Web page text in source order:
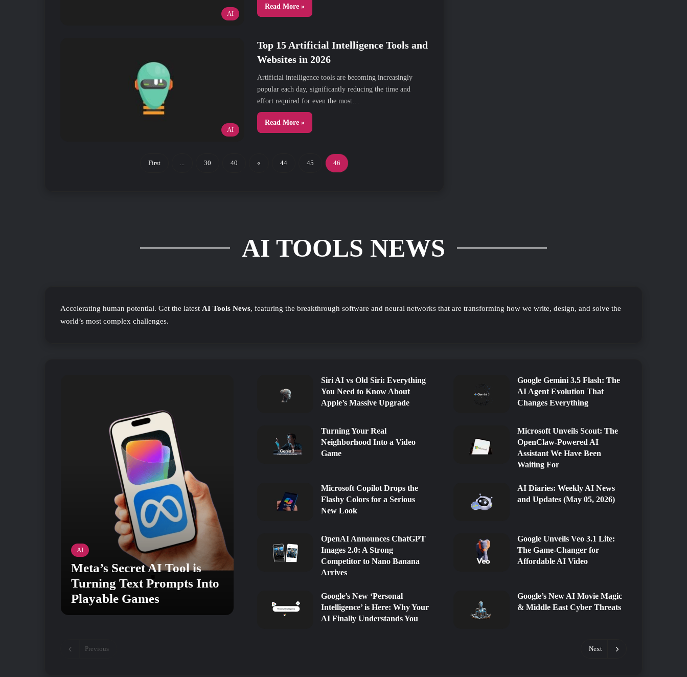
AI
Read More »
AI
Top 15 Artificial Intelligence Tools and
Websites in 2026
Artificial intelligence tools are becoming increasingly
popular each day, significantly reducing the time and
effort required for even the most…
Read More »
First ... 30 40 « 44 45 46
AI TOOLS NEWS
Accelerating human potential. Get the latest AI Tools News, featuring the breakthrough software and neural networks that are transforming how we write, design, and solve the
world’s most complex challenges.
AI
Meta’s Secret AI Tool is
Turning Text Prompts Into
Playable Games
Siri AI vs Old Siri: Everything
You Need to Know About
Apple’s Massive Upgrade
Google Gemini 3.5 Flash: The
AI Agent Evolution That
Changes Everything
Turning Your Real
Neighborhood Into a Video
Game
Microsoft Unveils Scout: The
OpenClaw-Powered AI
Assistant We Have Been
Waiting For
Microsoft Copilot Drops the
Flashy Colors for a Serious
New Look
AI Diaries: Weekly AI News
and Updates (May 05, 2026)
OpenAI Announces ChatGPT
Images 2.0: A Strong
Competitor to Nano Banana
Arrives
Google Unveils Veo 3.1 Lite:
The Game-Changer for
Affordable AI Video
Google’s New ‘Personal
Intelligence’ is Here: Why Your
AI Finally Understands You
Google’s New AI Movie Magic
& Middle East Cyber Threats
Previous Next